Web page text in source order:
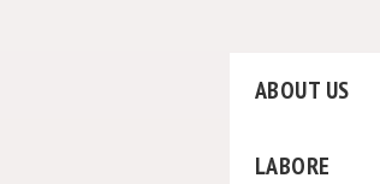
ABOUT US
LABORE